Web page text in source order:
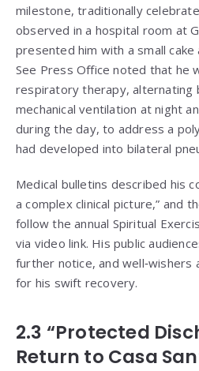
milestone, traditionally
observed in a hospital room at
presented him with a small cake
See Press Office noted that he
respiratory therapy, alternating
mechanical ventilation at night
during the day, to address a
had developed into bilateral
Medical bulletins described his
a complex clinical picture,” and
follow the annual Spiritual
via video link. His public
further notice, and well‑wishers
for his swift recovery.
2.3 “Protected
Return to Casa